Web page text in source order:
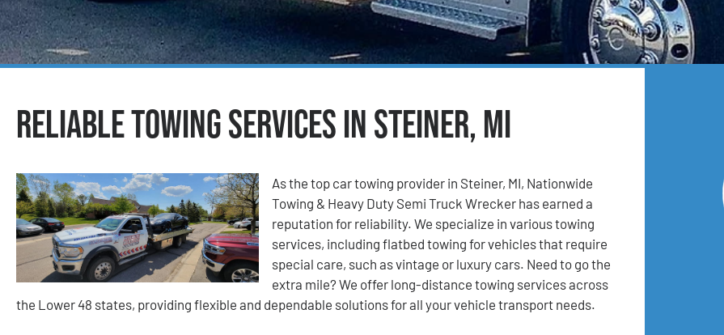
Reliable Towing Services in Steiner, MI
As the top car towing provider in Steiner, MI, Nationwide
Towing & Heavy Duty Semi Truck Wrecker has earned a
reputation for reliability. We specialize in various towing
services, including flatbed towing for vehicles that require
special care, such as vintage or luxury cars. Need to go the
extra mile? We offer long-distance towing services across
the Lower 48 states, providing flexible and dependable solutions for all your vehicle transport needs.